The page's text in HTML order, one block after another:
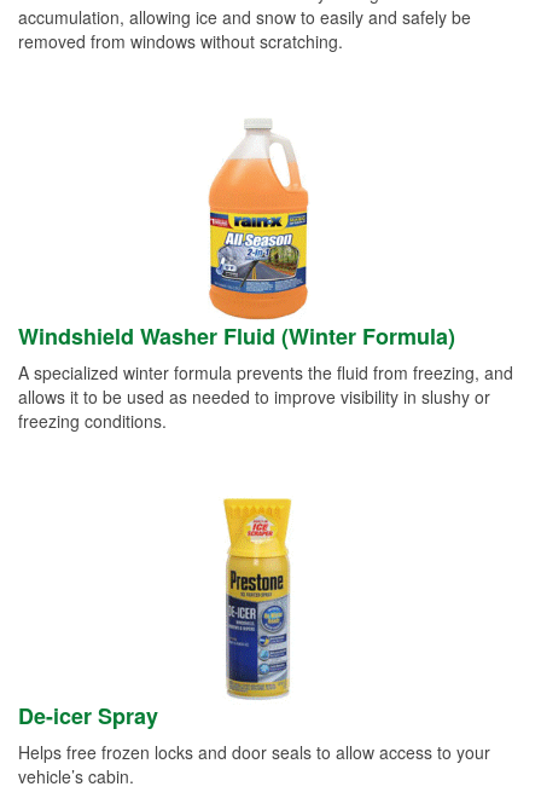
accumulation, allowing ice and snow to easily and safely be
removed from windows without scratching.
Windshield Washer Fluid (Winter Formula)
A specialized winter formula prevents the fluid from freezing, and
allows it to be used as needed to improve visibility in slushy or
freezing conditions.
De-icer Spray
Helps free frozen locks and door seals to allow access to your
vehicle’s cabin.